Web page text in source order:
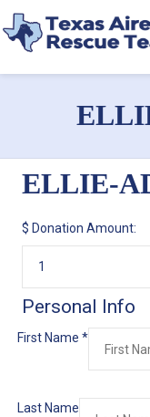
ELLIE-
$ Donation Amount:
Personal Info
First Name *
Last Name